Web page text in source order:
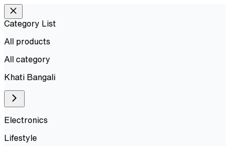
Category List
All products
All category
Khati Bangali
Electronics
Lifestyle